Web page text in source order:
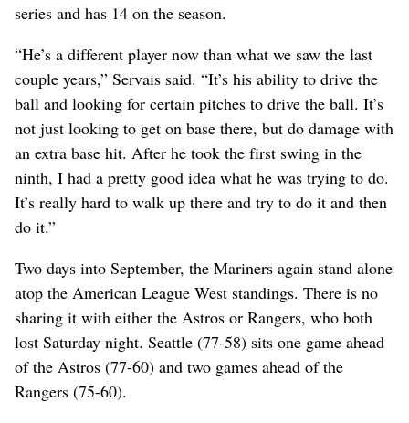
series and has 14 on the season.
“He’s a different player now than what we saw the last
couple years,” Servais said. “It’s his ability to drive the
ball and looking for certain pitches to drive the ball. It’s
not just looking to get on base there, but do damage with
an extra base hit. After he took the first swing in the
ninth, I had a pretty good idea what he was trying to do.
It’s really hard to walk up there and try to do it and then
do it.”
Two days into September, the Mariners again stand alone
atop the American League West standings. There is no
sharing it with either the Astros or Rangers, who both
lost Saturday night. Seattle (77-58) sits one game ahead
of the Astros (77-60) and two games ahead of the
Rangers (75-60).